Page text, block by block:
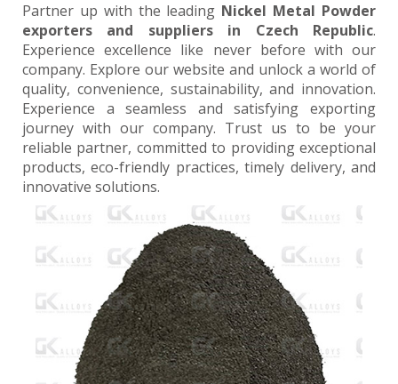
Partner up with the leading Nickel Metal Powder
exporters and suppliers in Czech Republic.
Experience excellence like never before with our
company. Explore our website and unlock a world of
quality, convenience, sustainability, and innovation.
Experience a seamless and satisfying exporting
journey with our company. Trust us to be your
reliable partner, committed to providing exceptional
products, eco-friendly practices, timely delivery, and
innovative solutions.